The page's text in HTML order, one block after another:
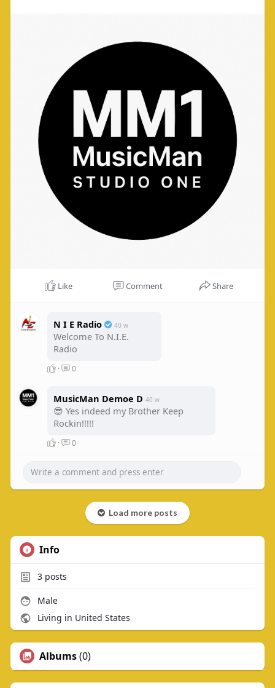
Like Comment Share
N I E Radio 40 w
Welcome To N.I.E.
Radio
· 0
MusicMan Demoe D 40 w
😎 Yes indeed my Brother Keep
Rockin!!!!!
· 0
Load more posts
Info
3posts
Male
Living in United States
Albums(0)